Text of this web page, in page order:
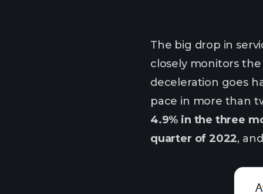
The big drop in
closely monitors
deceleration goes
pace in more than
4.9% in the three
quarter of 2022,